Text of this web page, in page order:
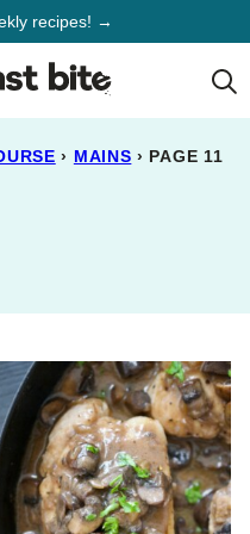
recipes! →
› MAINS › PAGE 11